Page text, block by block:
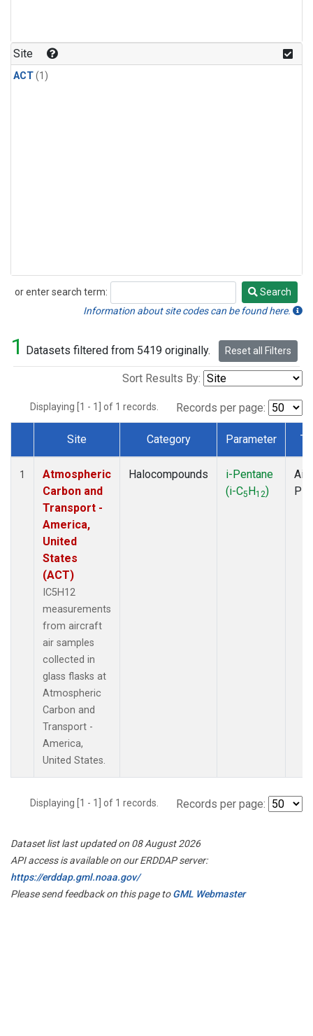
Site
ACT(1)
or enter search term:
Search
Search
Information about site codes can be found here.
1 Datasets filtered from 5419 originally. Reset all Filters
Sort Results By:
Displaying [1 - 1] of 1 records. Records per page:
Dataset Number
Site Category Parameter
1
Atmospheric
Carbon and
Transport -
America,
United
States
(ACT)
IC5H12
measurements
from aircraft
air samples
collected in
glass flasks at
Atmospheric
Carbon and
Transport -
America,
United States.
Halocompounds
i-Pentane
(i-C5H12)
Displaying [1 - 1] of 1 records. Records per page:
Dataset list last updated on 08 August 2026
API access is available on our ERDDAP server:
https://erddap.gml.noaa.gov/
Please send feedback on this page toGML Webmaster